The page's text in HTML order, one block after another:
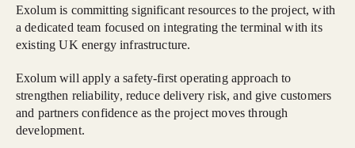
Exolum is committing significant resources to the project, with
a dedicated team focused on integrating the terminal with its
existing UK energy infrastructure.
Exolum will apply a safety-first operating approach to
strengthen reliability, reduce delivery risk, and give customers
and partners confidence as the project moves through
development.